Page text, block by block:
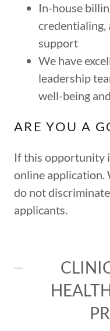
In-house
credentialing,
support
We have
leadership
well-being
ARE YOU A
If this opportunity
online application.
do not
applicants.